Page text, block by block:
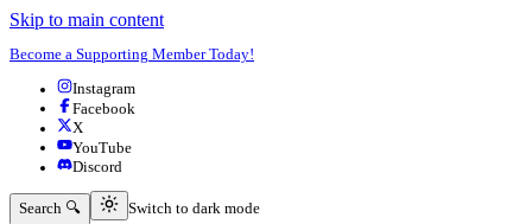
Skip to main content
Become a Supporting Member Today!
Instagram
Facebook
X
YouTube
Discord
Search 🔍 Switch to dark mode
Switch to dark mode